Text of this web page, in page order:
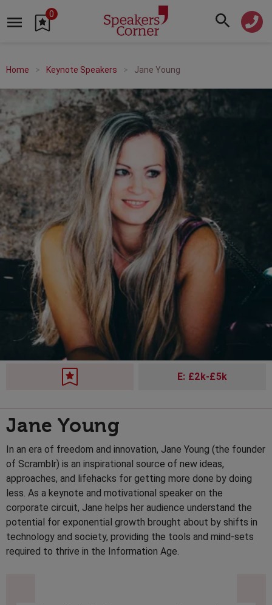
0
Home Keynote Speakers Jane Young
E: £2k-£5k
Jane Young
In an era of freedom and innovation, Jane Young (the founder
of Scramblr) is an inspirational source of new ideas,
approaches, and lifehacks for getting more done by doing
less. As a keynote and motivational speaker on the
corporate circuit, Jane helps her audience understand the
potential for exponential growth brought about by shifts in
technology and society, providing the tools and mind-sets
required to thrive in the Information Age.